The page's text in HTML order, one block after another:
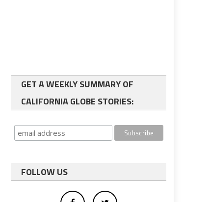
GET A WEEKLY SUMMARY OF
CALIFORNIA GLOBE STORIES:
FOLLOW US